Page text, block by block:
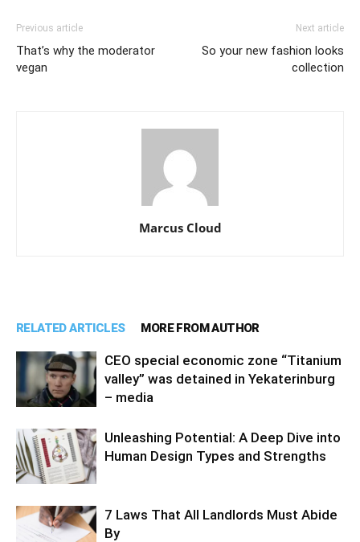
Previous article
That’s why the moderator
vegan
Next article
So your new fashion looks
collection
Marcus Cloud
RELATED ARTICLES MORE FROM AUTHOR
CEO special economic zone “Titanium
valley” was detained in Yekaterinburg
– media
Unleashing Potential: A Deep Dive into
Human Design Types and Strengths
7 Laws That All Landlords Must Abide
By